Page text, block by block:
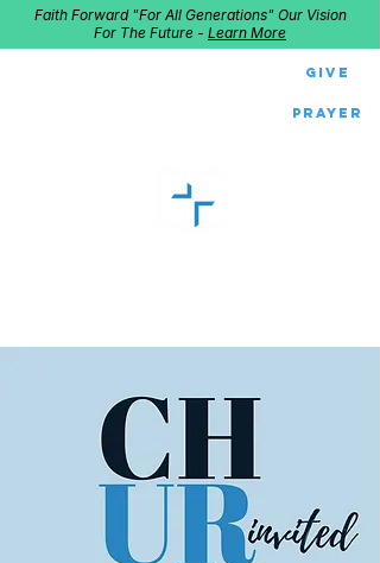
Give
Faith Forward "For All Generations" Our Vision
For The Future - Learn More
Prayer